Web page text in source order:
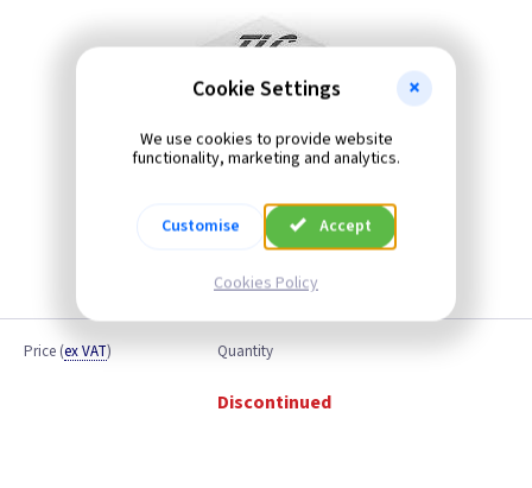
Price (ex VAT) Quantity
Discontinued
Cookie Settings
We use cookies to provide website
functionality, marketing and analytics.
Customise Accept
Cookies Policy